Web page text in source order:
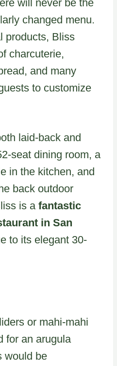
will never be the
changed menu.
products, Bliss
charcuterie,
and many
to customize
laid-back and
seat dining room, a
in the kitchen, and
back outdoor
is a fantastic
in San
to its elegant 30-
or mahi-mahi
for an arugula
would be